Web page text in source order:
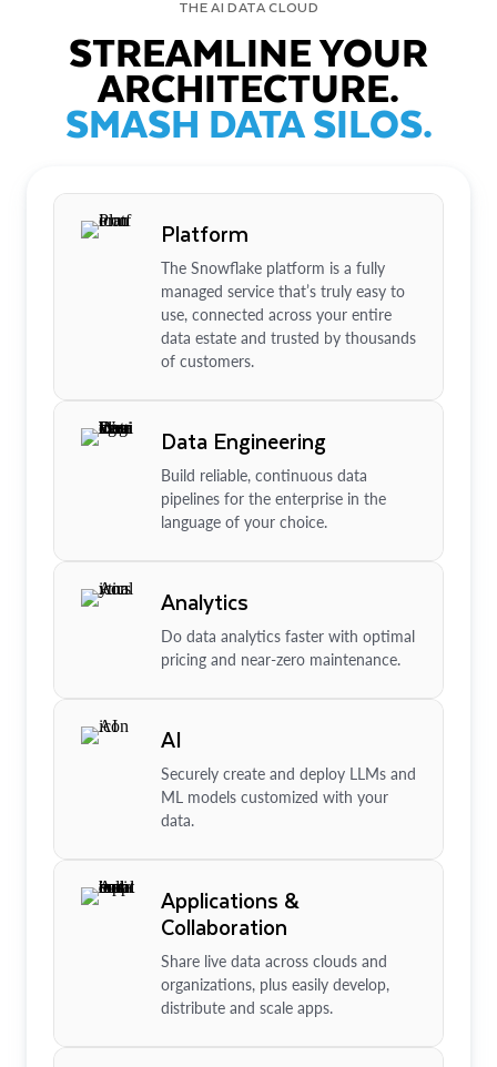
THE AI DATA CLOUD
STREAMLINE YOUR
ARCHITECTURE.
SMASH DATA SILOS.
Platform
The Snowflake platform is a fully
managed service that’s truly easy to
use, connected across your entire
data estate and trusted by thousands
of customers.
Data Engineering
Build reliable, continuous data
pipelines for the enterprise in the
language of your choice.
Analytics
Do data analytics faster with optimal
pricing and near-zero maintenance.
AI
Securely create and deploy LLMs and
ML models customized with your
data.
Applications &
Collaboration
Share live data across clouds and
organizations, plus easily develop,
distribute and scale apps.